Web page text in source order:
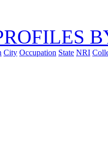
City Occupation State NRI